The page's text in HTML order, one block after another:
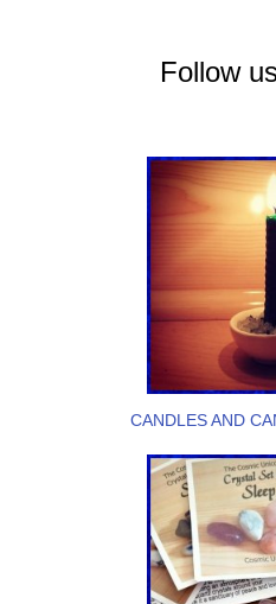
Follow
CANDLES AND